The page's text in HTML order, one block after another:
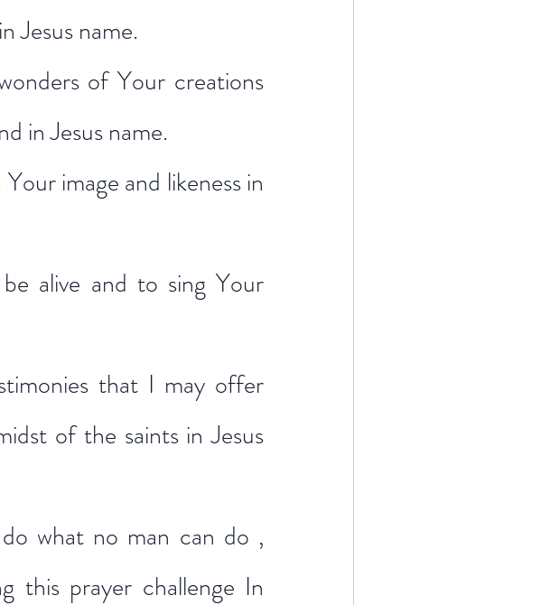
Jesus name.
of Your creations
in Jesus name.
image and likeness in
alive and to sing Your
that I may offer
of the saints in Jesus
what no man can do ,
this prayer challenge In